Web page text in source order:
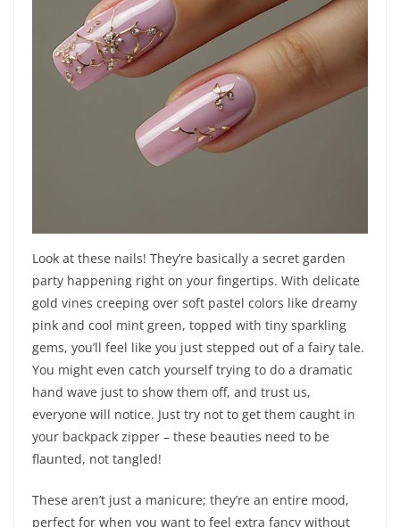
Look at these nails! They’re basically a secret garden
party happening right on your fingertips. With delicate
gold vines creeping over soft pastel colors like dreamy
pink and cool mint green, topped with tiny sparkling
gems, you’ll feel like you just stepped out of a fairy tale.
You might even catch yourself trying to do a dramatic
hand wave just to show them off, and trust us,
everyone will notice. Just try not to get them caught in
your backpack zipper – these beauties need to be
flaunted, not tangled!
These aren’t just a manicure; they’re an entire mood,
perfect for when you want to feel extra fancy without